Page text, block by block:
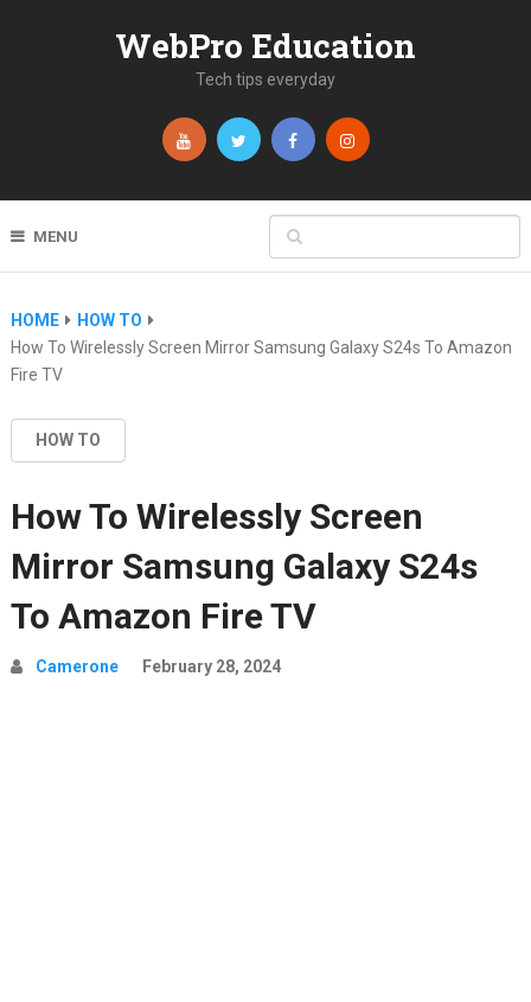
WebPro Education
Tech tips everyday
MENU
HOME
HOW TO
How To Wirelessly Screen Mirror Samsung Galaxy S24s To Amazon
Fire TV
HOW TO
How To Wirelessly Screen
Mirror Samsung Galaxy S24s
To Amazon Fire TV
Camerone February 28, 2024